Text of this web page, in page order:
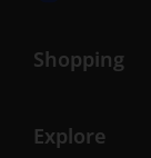
Shopping
Explore